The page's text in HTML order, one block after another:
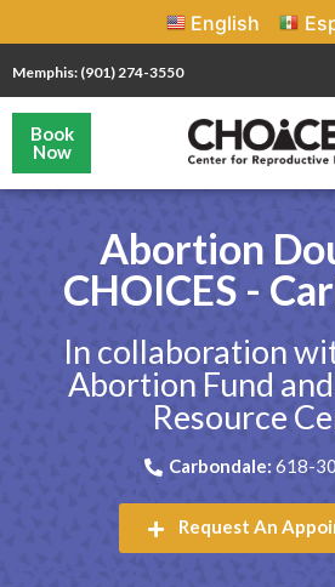
English
Memphis: (901) 274-3550
Book
Now
Abortion
CHOICES -
In collaboration
Abortion Fund
Resource
Carbondale: 618-
Request An